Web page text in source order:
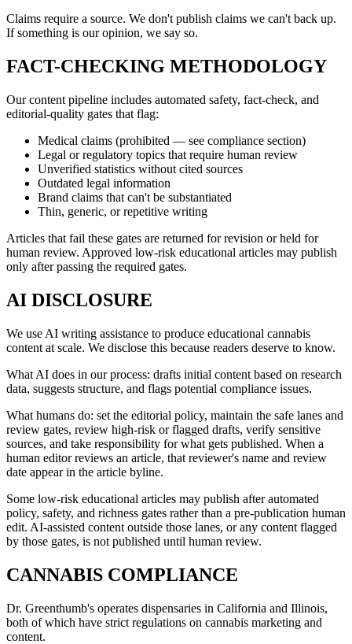
Claims require a source. We don't publish claims we can't back up.
If something is our opinion, we say so.
FACT-CHECKING METHODOLOGY
Our content pipeline includes automated safety, fact-check, and
editorial-quality gates that flag:
Medical claims (prohibited — see compliance section)
Legal or regulatory topics that require human review
Unverified statistics without cited sources
Outdated legal information
Brand claims that can't be substantiated
Thin, generic, or repetitive writing
Articles that fail these gates are returned for revision or held for
human review. Approved low-risk educational articles may publish
only after passing the required gates.
AI DISCLOSURE
We use AI writing assistance to produce educational cannabis
content at scale. We disclose this because readers deserve to know.
What AI does in our process: drafts initial content based on research
data, suggests structure, and flags potential compliance issues.
What humans do: set the editorial policy, maintain the safe lanes and
review gates, review high-risk or flagged drafts, verify sensitive
sources, and take responsibility for what gets published. When a
human editor reviews an article, that reviewer's name and review
date appear in the article byline.
Some low-risk educational articles may publish after automated
policy, safety, and richness gates rather than a pre-publication human
edit. AI-assisted content outside those lanes, or any content flagged
by those gates, is not published until human review.
CANNABIS COMPLIANCE
Dr. Greenthumb's operates dispensaries in California and Illinois,
both of which have strict regulations on cannabis marketing and
content.